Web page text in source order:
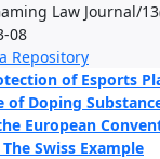
Law Journal/
08
Repository
of Esports
of Doping
European
Swiss Example